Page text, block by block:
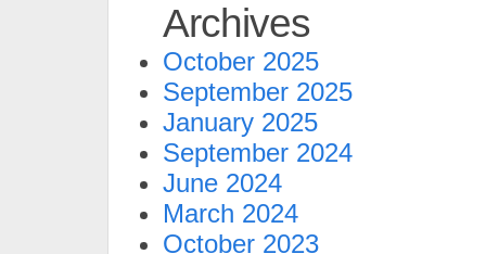
Archives
October 2025
September 2025
January 2025
September 2024
June 2024
March 2024
October 2023